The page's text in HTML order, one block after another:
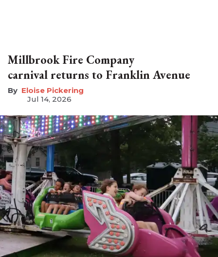
Millbrook Fire Company
carnival returns to Franklin Avenue
Eloise Pickering
Jul 14, 2026